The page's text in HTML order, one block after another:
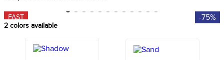
FAST -75%
2 colors available
3.
helmets